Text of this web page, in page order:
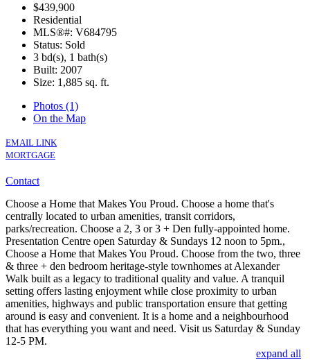
$439,900
Residential
MLS®#: V684795
Status: Sold
3 bd(s), 1 bath(s)
Built: 2007
Size: 1,885 sq. ft.
Photos (1)
On the Map
EMAIL LINK
MORTGAGE
Contact
Choose a Home that Makes You Proud. Choose a home that's
centrally located to urban amenities, transit corridors,
parks/recreation. Choose a 2, 3 or 3 + Den fully-appointed home.
Presentation Centre open Saturday & Sundays 12 noon to 5pm.,
Choose a Home that Makes You Proud. Choose from the two, three
& three + den bedroom heritage-style townhomes at Alexander
Walk built as a legacy to traditional quality and value. A tranquil
setting offers lasting enjoyment while close proximity to urban
amenities, highways and public transportation ensure that getting
around is easy and convenient. It is a home and a neighbourhood
that has everything you want and need. Visit us Saturday & Sunday
12-5 PM.
expand all